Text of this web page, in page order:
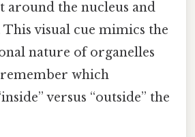
around the nucleus and
visual cue mimics the
nature of organelles
which
versus “outside” the